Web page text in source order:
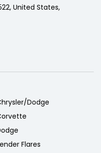
United States,
Dodge
Flares